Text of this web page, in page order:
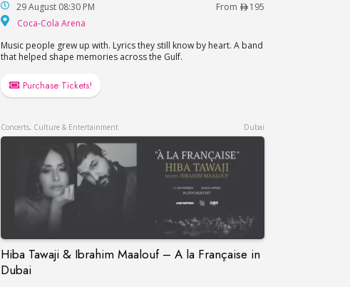
29 August 08:30 PM From
195
Coca-Cola Arena
Music people grew up with. Lyrics they still know by heart. A band
that helped shape memories across the Gulf.
Purchase Tickets!
Concerts, Culture & Entertainment Dubai
Hiba Tawaji & Ibrahim Maalouf – A la Française in
Dubai
Hiba Tawaji & Ibrahim Maalouf – A la Française in Dubai